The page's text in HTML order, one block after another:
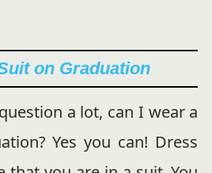
on Graduation
a lot, can I wear a
Yes you can! Dress